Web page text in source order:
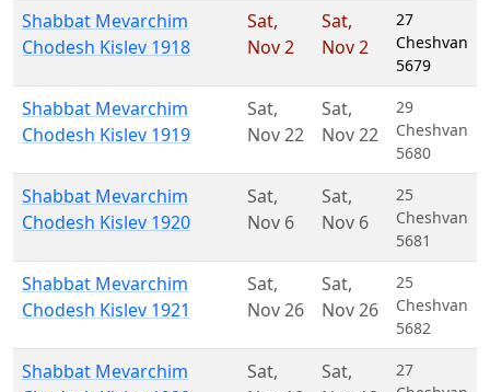
Shabbat Mevarchim
Chodesh Kislev 1918
Sat,
Nov 2
Sat,
Nov 2
27
Cheshvan
5679
Shabbat Mevarchim
Chodesh Kislev 1919
Sat,
Nov 22
Sat,
Nov 22
29
Cheshvan
5680
Shabbat Mevarchim
Chodesh Kislev 1920
Sat,
Nov 6
Sat,
Nov 6
25
Cheshvan
5681
Shabbat Mevarchim
Chodesh Kislev 1921
Sat,
Nov 26
Sat,
Nov 26
25
Cheshvan
5682
Shabbat Mevarchim
Sat,
Sat,
27